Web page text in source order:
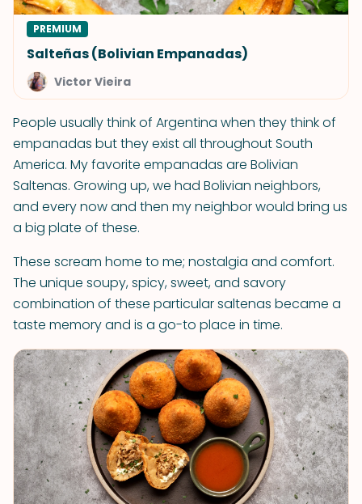
PREMIUM
Salteñas (Bolivian Empanadas)
Victor Vieira
People usually think of Argentina when they think of
empanadas but they exist all throughout South
America. My favorite empanadas are Bolivian
Saltenas. Growing up, we had Bolivian neighbors,
and every now and then my neighbor would bring us
a big plate of these.
These scream home to me; nostalgia and comfort.
The unique soupy, spicy, sweet, and savory
combination of these particular saltenas became a
taste memory and is a go-to place in time.